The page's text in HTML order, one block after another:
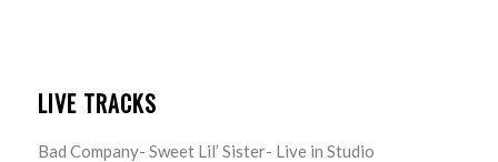
LIVE TRACKS
Bad Company- Sweet Lil’ Sister- Live in Studio